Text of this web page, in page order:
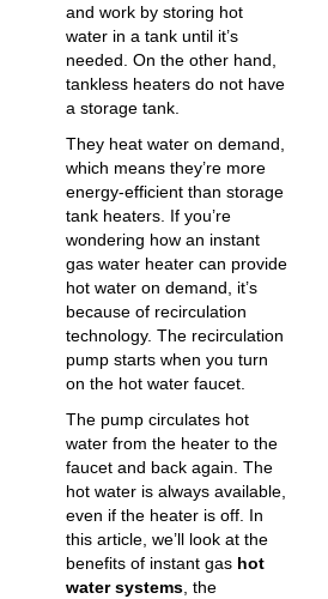
and work by storing hot
water in a tank until it’s
needed. On the other hand,
tankless heaters do not have
a storage tank.
They heat water on demand,
which means they’re more
energy-efficient than storage
tank heaters. If you’re
wondering how an instant
gas water heater can provide
hot water on demand, it’s
because of recirculation
technology. The recirculation
pump starts when you turn
on the hot water faucet.
The pump circulates hot
water from the heater to the
faucet and back again. The
hot water is always available,
even if the heater is off. In
this article, we’ll look at the
benefits of instant gas hot
water systems , the